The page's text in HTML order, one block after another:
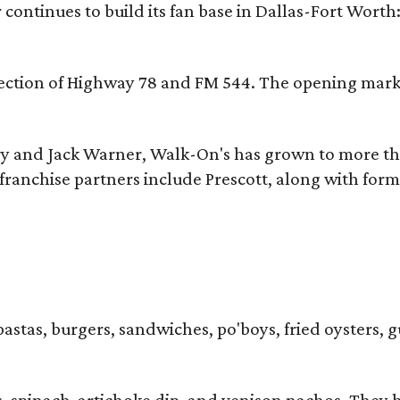
continues to build its fan base in Dallas-Fort
of Highway 78 and FM 544. The opening
Jack Warner, Walk-On's has grown to more
partners include Prescott, along with
burgers, sandwiches, po'boys, fried